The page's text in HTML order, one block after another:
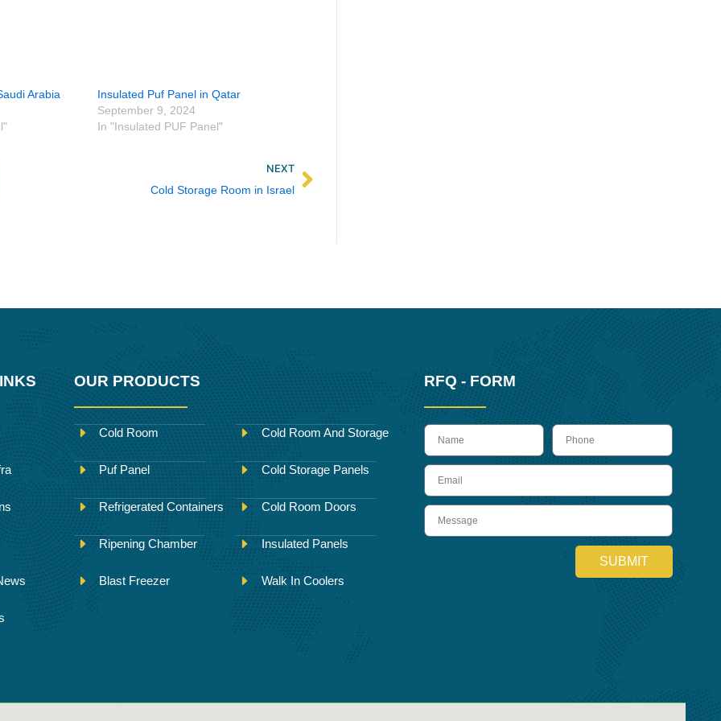
Arabia
Insulated Puf Panel in Qatar
September 9, 2024
In "Insulated PUF Panel"
NEXT
Cold Storage Room in Israel
Next
OUR PRODUCTS
Cold Room
Puf Panel
Refrigerated Containers
Ripening Chamber
Blast Freezer
Cold Room And Storage
Cold Storage Panels
Cold Room Doors
Insulated Panels
Walk In Coolers
RFQ - FORM
name Phone
Email
Message
SUBMIT